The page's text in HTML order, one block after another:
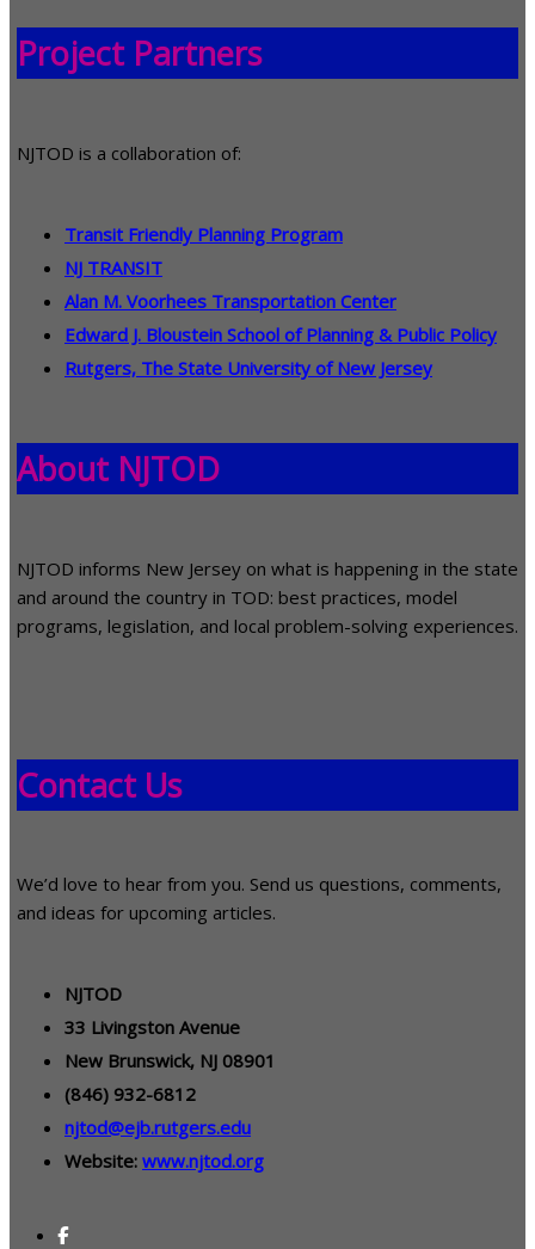
Project Partners
NJTOD is a collaboration of:
Transit Friendly Planning Program
NJ TRANSIT
Alan M. Voorhees Transportation Center
Edward J. Bloustein School of Planning & Public Policy
Rutgers, The State University of New Jersey
About NJTOD
NJTOD informs New Jersey on what is happening in the state
and around the country in TOD: best practices, model
programs, legislation, and local problem-solving experiences.
Contact Us
We’d love to hear from you. Send us questions, comments,
and ideas for upcoming articles.
NJTOD
33 Livingston Avenue
New Brunswick, NJ 08901
(846) 932-6812
njtod@ejb.rutgers.edu
Website: www.njtod.org